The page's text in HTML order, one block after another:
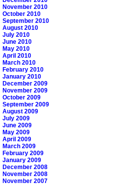
November 2010
October 2010
September 2010
August 2010
July 2010
June 2010
May 2010
April 2010
March 2010
February 2010
January 2010
December 2009
November 2009
October 2009
September 2009
August 2009
July 2009
June 2009
May 2009
April 2009
March 2009
February 2009
January 2009
December 2008
November 2008
November 2007